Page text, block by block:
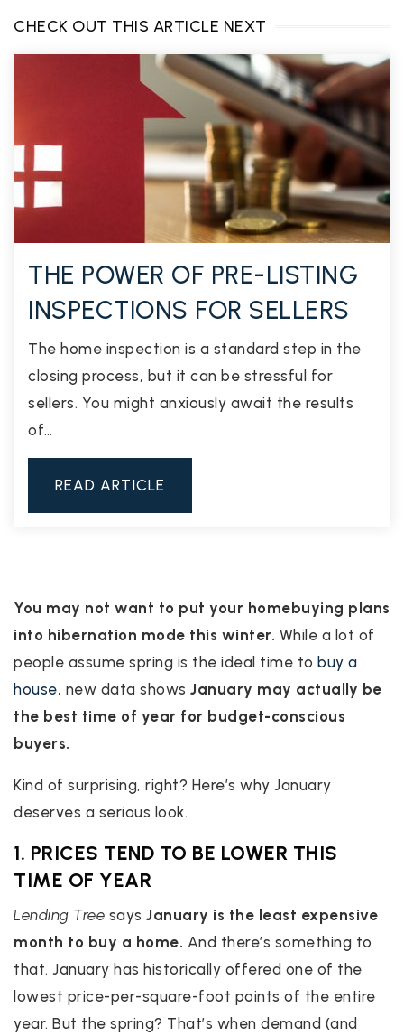
CHECK OUT THIS ARTICLE NEXT
THE POWER OF PRE-LISTING
INSPECTIONS FOR SELLERS
The home inspection is a standard step in the
closing process, but it can be stressful for
sellers. You might anxiously await the results
of…
READ ARTICLE
You may not want to put your homebuying plans
into hibernation mode this winter. While a lot of
people assume spring is the ideal time to buy a
house, new data shows January may actually be
the best time of year for budget-conscious
buyers.
Kind of surprising, right? Here’s why January
deserves a serious look.
1. PRICES TEND TO BE LOWER THIS
TIME OF YEAR
Lending Tree says January is the least expensive
month to buy a home. And there’s something to
that. January has historically offered one of the
lowest price-per-square-foot points of the entire
year. But the spring? That’s when demand (and